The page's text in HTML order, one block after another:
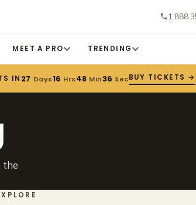
MEET A PRO TRENDING
IN 27 Days16 Hrs48 Min36 SecBUY TICKETS →
the